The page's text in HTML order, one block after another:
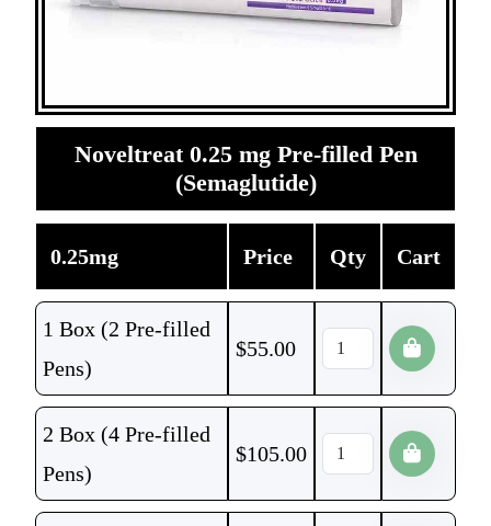
Noveltreat 0.25 mg Pre-filled Pen
(Semaglutide)
0.25mg Price Qty Cart
1 Box (2 Pre-filled
Pens)
$55.00
2 Box (4 Pre-filled
Pens)
$105.00